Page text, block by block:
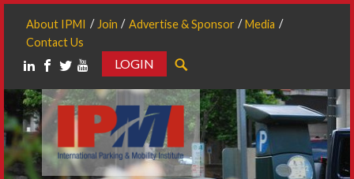
About IPMI Join Advertise & Sponsor
Media
Contact Us
LOGIN